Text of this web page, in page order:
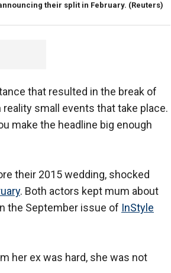
their split in February. (Reuters)
that resulted in the break of
small events that take place.
make the headline big enough
their 2015 wedding, shocked
. Both actors kept mum about
the September issue of InStyle
her ex was hard, she was not